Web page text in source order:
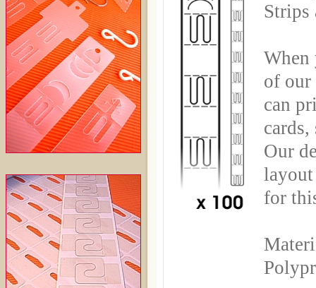
Strips
When
of
can
Our
layout
for